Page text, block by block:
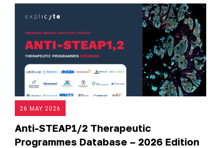
26 MAY 2026
Anti-STEAP1/2 Therapeutic
Programmes Database – 2026 Edition